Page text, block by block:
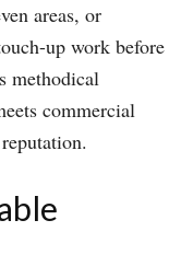
areas, or
up work before
methodical
commercial